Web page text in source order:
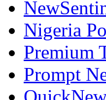
Nigeria
Premium
Prompt